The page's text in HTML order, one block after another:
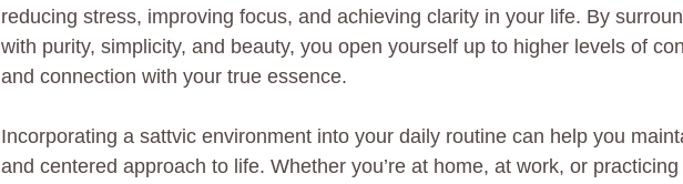
reducing stress, improving focus, and achieving clarity in your life. By
with purity, simplicity, and beauty, you open yourself up to higher levels of
and connection with your true essence.
Incorporating a sattvic environment into your daily routine can help you
and centered approach to life. Whether you’re at home, at work, or